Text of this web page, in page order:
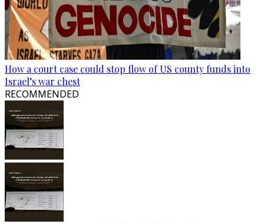
How a court case could stop flow of US county funds into
Israel’s war chest
RECOMMENDED